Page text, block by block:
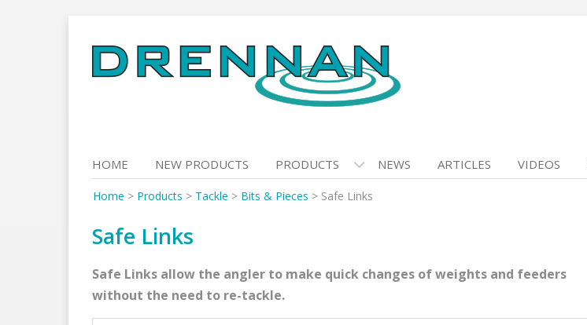
to
content
HOME NEW PRODUCTS PRODUCTS NEWS ARTICLES VIDEOS
Home > Products > Tackle > Bits & Pieces > Safe Links
Safe Links
Safe Links allow the angler to make quick changes of weights and feeders
without the need to re-tackle.